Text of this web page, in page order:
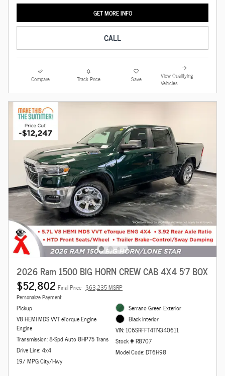
GET MORE INFO
CALL
Compare Track Price Save
View Qualifying
Vehicles
2026 Ram 1500 BIG HORN CREW CAB 4X4 5'7 BOX
$52,802 Final Price $63,235 MSRP
Personalize Payment
Pickup
V8 HEMI MDS VVT eTorque Engine
Engine
Transmission: 8-Spd Auto 8HP75 Trans
Drive Line: 4x4
19/ MPG City/Hwy
Serrano Green Exterior
Black Interior
VIN: 1C6SRFFT4TN340611
Stock # R8707
Model Code: DT6H98